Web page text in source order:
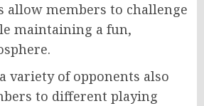
allow members to challenge
maintaining a fun,
variety of opponents also
to different playing